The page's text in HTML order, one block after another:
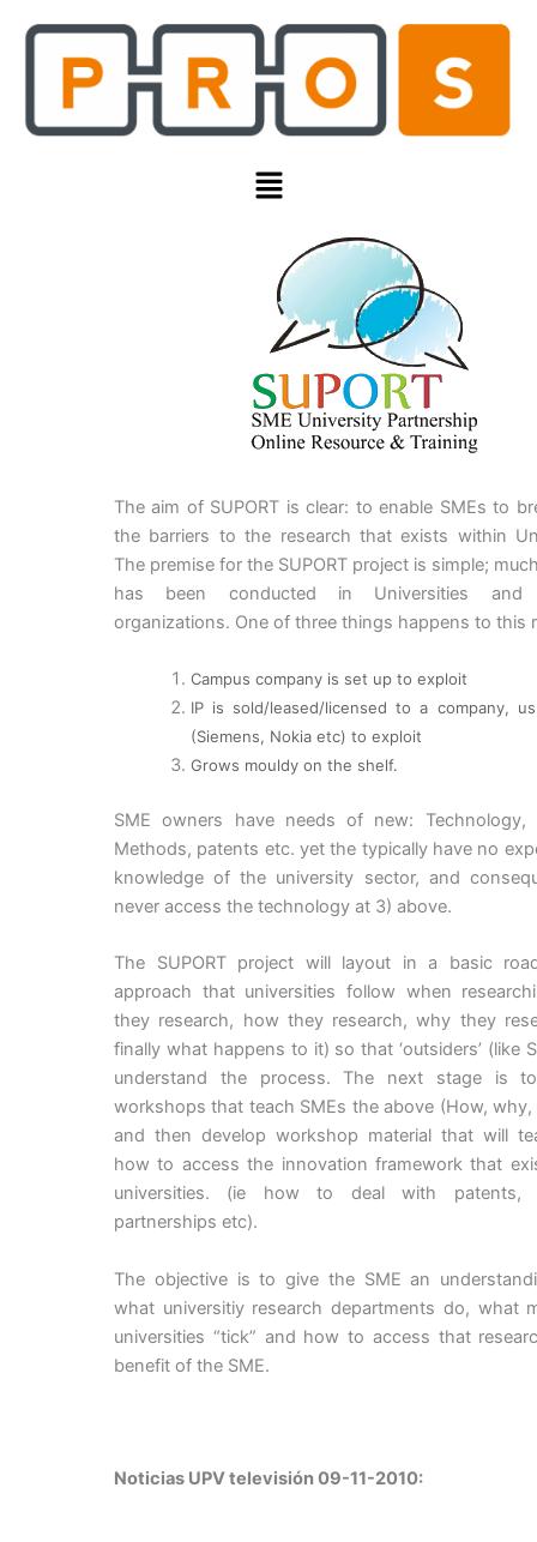
Menu
The aim of SUPORT is clear: to enable SMEs to
the barriers to the research that exists within
The premise for the SUPORT project is simple;
has been conducted in Universities and
organizations. One of three things happens to this
Campus company is set up to exploit
IP is sold/leased/licensed to a company,
(Siemens, Nokia etc) to exploit
Grows mouldy on the shelf.
SME owners have needs of new: Technology,
Methods, patents etc. yet the typically have no
knowledge of the university sector, and
never access the technology at 3) above.
The SUPORT project will layout in a basic
approach that universities follow when
they research, how they research, why they
finally what happens to it) so that ‘outsiders’ (like
understand the process. The next stage is
workshops that teach SMEs the above (How,
and then develop workshop material that will
how to access the innovation framework that
universities. (ie how to deal with patents,
partnerships etc).
The objective is to give the SME an
what universitiy research departments do, what
universities “tick” and how to access that
benefit of the SME.
Noticias UPV televisión 09-11-2010: